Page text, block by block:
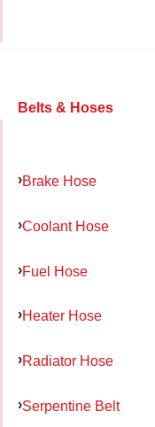
Belts & Hoses
Brake Hose
Coolant Hose
Fuel Hose
Heater Hose
Radiator Hose
Serpentine Belt